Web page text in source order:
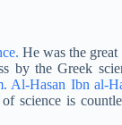
He was the great
by the Greek
Al-Hasan Ibn al-
science is